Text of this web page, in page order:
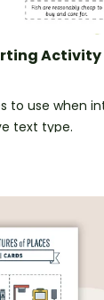
to use when
text type.